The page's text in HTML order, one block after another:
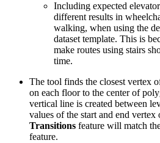
Including expected
different results in
walking, when using the
dataset template. This is
make routes using stairs
time.
The tool finds the closest vertex
on each floor to the center of
vertical line is created between
values of the start and end vertex
Transitions feature will match
feature.